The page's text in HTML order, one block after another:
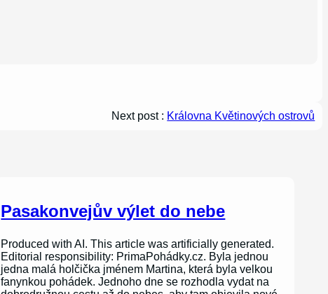
Next post : Královna Květinových ostrovů
Pasakonvejův výlet do nebe
Produced with AI. This article was artificially generated.
Editorial responsibility: PrimaPohádky.cz. Byla jednou
jedna malá holčička jménem Martina, která byla velkou
fanynkou pohádek. Jednoho dne se rozhodla vydat na